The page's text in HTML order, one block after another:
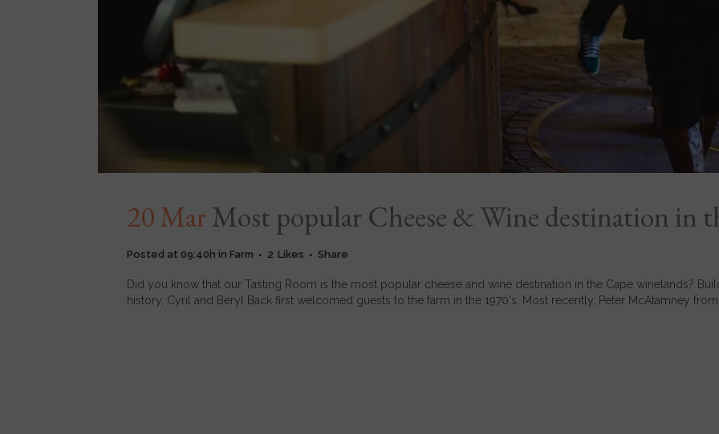
20 MarMost popular Cheese & Wine destination in
Posted at 09:40h in Farm 2 Likes Share
Did you know that our Tasting Room is the most popular cheese and wine destination in the Cape winelands?
history, Cyril and Beryl Back first welcomed guests to the farm in the 1970's. Most recently, Peter McAtamney